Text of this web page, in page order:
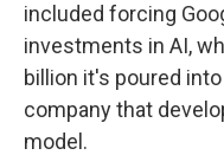
included forcing
investments in AI,
billion it's poured
company that
model.